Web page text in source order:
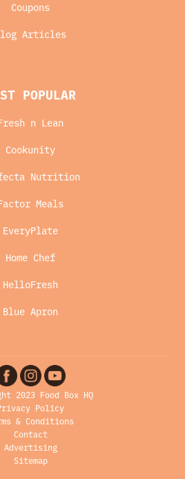
Coupons
Articles
POPULAR
n Lean
Cookunity
Nutrition
Meals
EveryPlate
Home Chef
HelloFresh
Blue Apron
2023 Food Box HQ
Policy
& Conditions
Contact
Advertising
Sitemap